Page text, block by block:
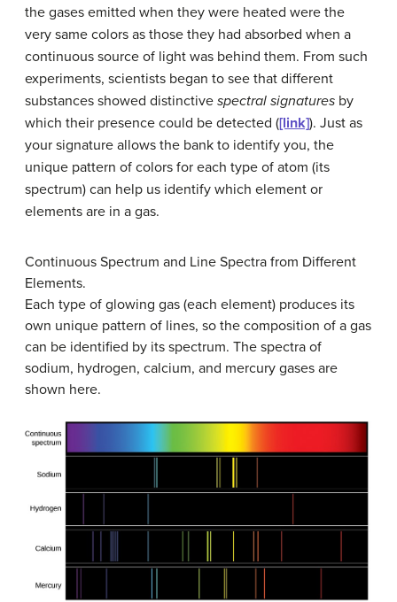
the gases emitted when they were heated were the
very same colors as those they had absorbed when a
continuous source of light was behind them. From such
experiments, scientists began to see that different
substances showed distinctive spectral signatures by
which their presence could be detected ([link]). Just as
your signature allows the bank to identify you, the
unique pattern of colors for each type of atom (its
spectrum) can help us identify which element or
elements are in a gas.
Continuous Spectrum and Line Spectra from Different
Elements.
Each type of glowing gas (each element) produces its
own unique pattern of lines, so the composition of a gas
can be identified by its spectrum. The spectra of
sodium, hydrogen, calcium, and mercury gases are
shown here.